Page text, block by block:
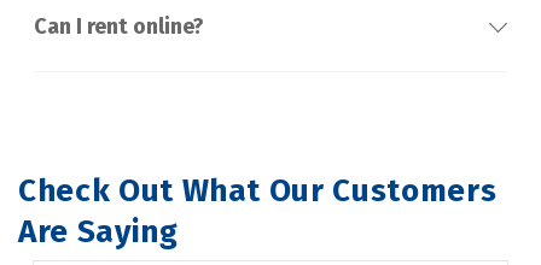
Can I rent online?
Check Out What Our Customers
Are Saying